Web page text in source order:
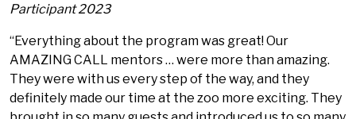
Participant 2023
“Everything about the program was great! Our
AMAZING CALL mentors … were more than amazing.
They were with us every step of the way, and they
definitely made our time at the zoo more exciting. They